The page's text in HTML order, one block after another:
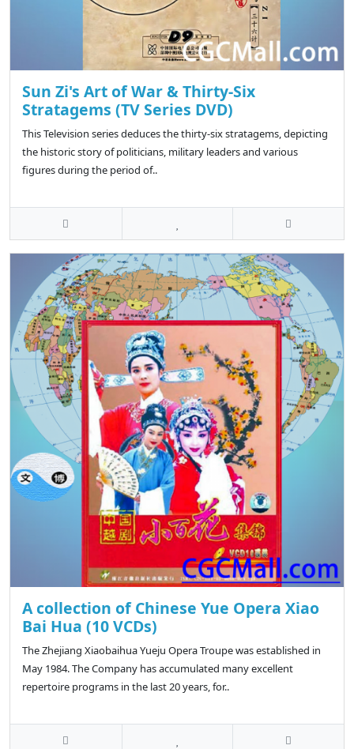
Sun Zi's Art of War & Thirty-Six
Stratagems (TV Series DVD)
This Television series deduces the thirty-six stratagems, depicting
the historic story of politicians, military leaders and various
figures during the period of..
A collection of Chinese Yue Opera Xiao
Bai Hua (10 VCDs)
The Zhejiang Xiaobaihua Yueju Opera Troupe was established in
May 1984. The Company has accumulated many excellent
repertoire programs in the last 20 years, for..